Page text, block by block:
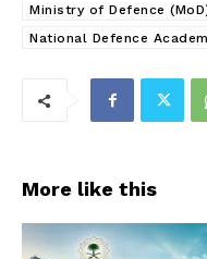
Ministry of Defence
National Defence
More like this